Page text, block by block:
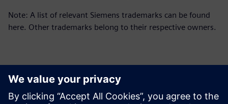
Note: A list of relevant Siemens trademarks can be found
here. Other trademarks belong to their respective owners.
Kontakter til pressen